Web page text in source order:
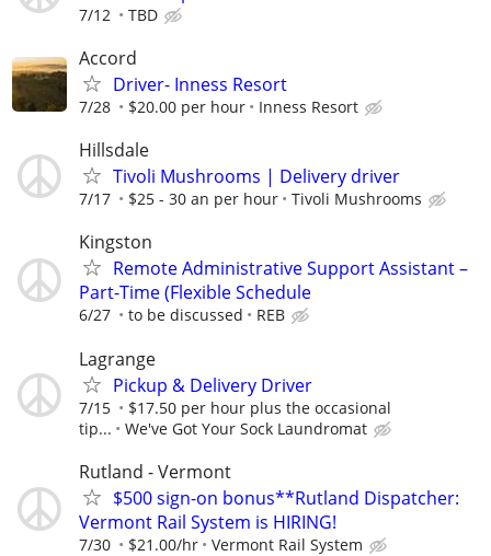
7/12 TBD
Accord
Driver- Inness Resort
7/28 $20.00 per hour Inness Resort
Hillsdale
Tivoli Mushrooms | Delivery driver
7/17 $25 - 30 an per hour Tivoli Mushrooms
Kingston
Remote Administrative Support Assistant –
Part-Time (Flexible Schedule
6/27 to be discussed REB
Lagrange
Pickup & Delivery Driver
7/15
$17.50 per hour plus the occasional
tip...
We've Got Your Sock Laundromat
Rutland - Vermont
$500 sign-on bonus**Rutland Dispatcher:
Vermont Rail System is HIRING!
7/30 $21.00/hr Vermont Rail System